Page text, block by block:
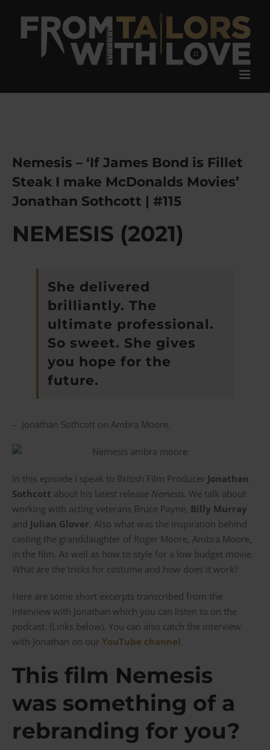
content
Nemesis – ‘If James Bond is Fillet
Steak I make McDonalds Movies’
Jonathan Sothcott | #115
NEMESIS (2021)
She delivered
brilliantly. The
ultimate professional.
So sweet. She gives
you hope for the
future.
– Jonathan Sothcott on Ambra Moore.
In this episode I speak to British Film Producer Jonathan
Sothcott about his latest release Nemesis . We talk about
working with acting veterans Bruce Payne, Billy Murray
and Julian Glover . Also what was the inspiration behind
casting the granddaughter of Roger Moore, Ambra Moore,
in the film. As well as how to style for a low budget movie.
What are the tricks for costume and how does it work?
Here are some short excerpts transcribed from the
interview with Jonathan which you can listen to on the
podcast. (Links below). You can also catch the interview
with Jonathan on our YouTube channel
This film Nemesis
was something of a
rebranding for you?